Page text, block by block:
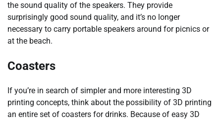
the sound quality of the speakers. They provide
surprisingly good sound quality, and it’s no longer
necessary to carry portable speakers around for picnics or
at the beach.
Coasters
If you’re in search of simpler and more interesting 3D
printing concepts, think about the possibility of 3D printing
an entire set of coasters for drinks. Because of easy 3D